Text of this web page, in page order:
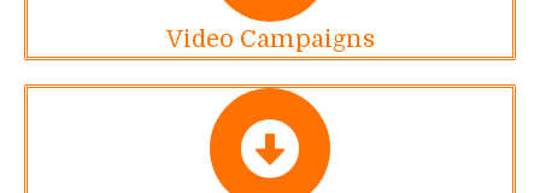
Video Campaigns